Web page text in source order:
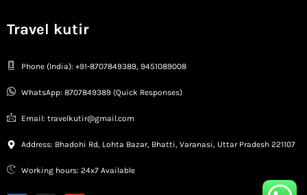
Travel kutir
Phone (India): +91-8707849389, 9451089008
WhatsApp: 8707849389 (Quick Responses)
Email: travelkutir@gmail.com
Address: Bhadohi Rd, Lohta Bazar, Bhatti, Varanasi, Uttar Pradesh 221107
Working hours: 24x7 Available